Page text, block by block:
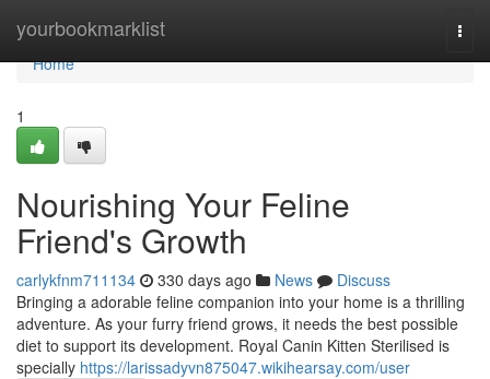
yourbookmarklist
Home
Home
1
Nourishing Your Feline
Friend's Growth
carlykfnm711134 330 days ago News
Discuss
Bringing a adorable feline companion into your home is a thrilling
adventure. As your furry friend grows, it needs the best possible
diet to support its development. Royal Canin Kitten Sterilised is
specially https://larissadyvn875047.wikihearsay.com/user